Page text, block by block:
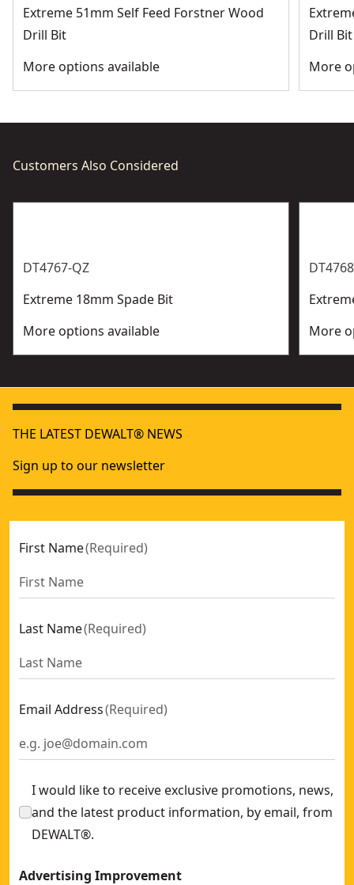
Extreme 51mm Self Feed Forstner Wood
Drill Bit
More options available
Drill Bit
More
Customers Also Considered
DT4767-QZ
Extreme 18mm Spade Bit
More options available
More
THE LATEST DEWALT® NEWS
Sign up to our newsletter
First Name(Required)
Last Name(Required)
Email Address(Required)
I would like to receive exclusive promotions, news,
and the latest product information, by email, from
DEWALT®.
Advertising Improvement